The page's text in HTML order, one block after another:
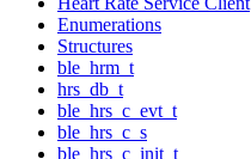
Enumerations
Structures
ble_hrm_t
hrs_db_t
ble_hrs_c_evt_t
ble_hrs_c_s
ble_hrs_c_init_t